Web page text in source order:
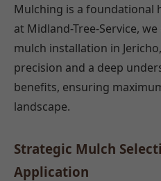
Mulching is a foundational
at Midland-Tree-Service,
mulch installation in
precision and a deep
benefits, ensuring
landscape.
Strategic Mulch
Application